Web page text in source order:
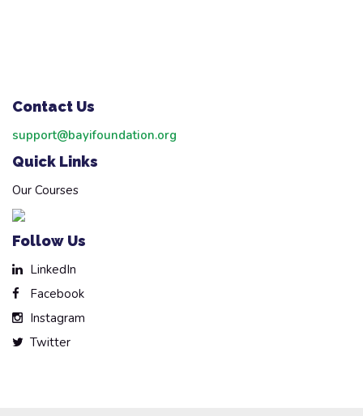
Contact Us
support@bayifoundation.org
Quick Links
Our Courses
Follow Us
LinkedIn
Facebook
Instagram
Twitter